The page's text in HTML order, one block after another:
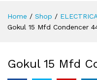
Home / Shop /
Gokul 15 Mfd Condencer
Gokul 15 Mfd